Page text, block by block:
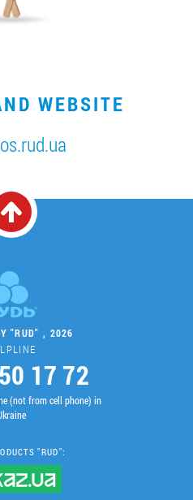
WEBSITE
"RUD" , 2026
17 72
(not from cell phone) in
"RUD":